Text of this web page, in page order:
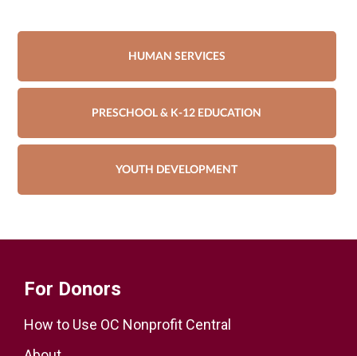
HUMAN SERVICES
PRESCHOOL & K-12 EDUCATION
YOUTH DEVELOPMENT
For Donors
How to Use OC Nonprofit Central